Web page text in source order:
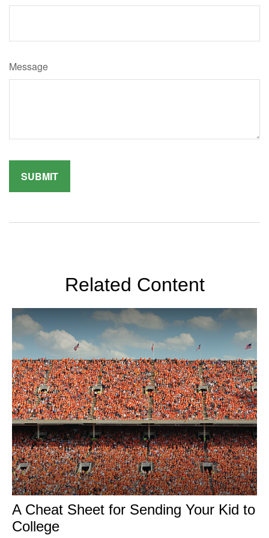
Message
Related Content
A Cheat Sheet for Sending Your Kid to
College